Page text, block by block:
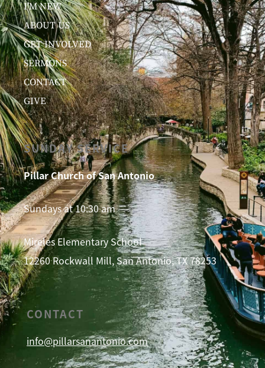
I’M NEW
ABOUT US
GET INVOLVED
SERMONS
CONTACT
GIVE
SUNDAY SERVICE
Pillar Church of San Antonio
Sundays at 10:30 am
Mireles Elementary School
12260 Rockwall Mill, San Antonio, TX 78253
CONTACT
info@pillarsanantonio.com